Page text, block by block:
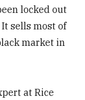
locked out
It sells most of
market in
at Rice